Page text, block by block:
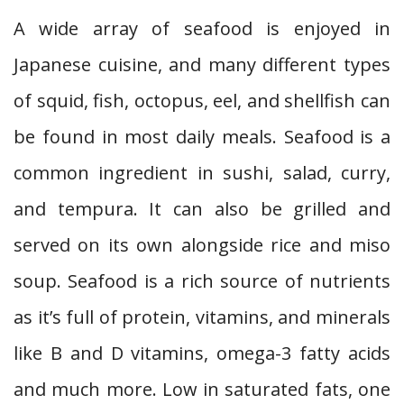
A wide array of seafood is enjoyed in
Japanese cuisine, and many different types
of squid, fish, octopus, eel, and shellfish can
be found in most daily meals. Seafood is a
common ingredient in sushi, salad, curry,
and tempura. It can also be grilled and
served on its own alongside rice and miso
soup. Seafood is a rich source of nutrients
as it’s full of protein, vitamins, and minerals
like B and D vitamins, omega-3 fatty acids
and much more. Low in saturated fats, one